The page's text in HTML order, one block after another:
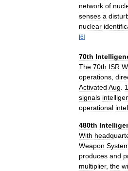
network of
senses a
nuclear
[6]
70th
The 70th ISR
operations,
Activated Aug.
signals
operational
480th
With
Weapon
produces and
multiplier, the